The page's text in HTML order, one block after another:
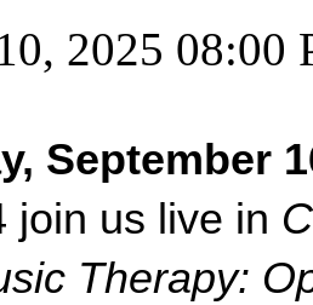
2025 08:00
September
join us live in
Therapy: